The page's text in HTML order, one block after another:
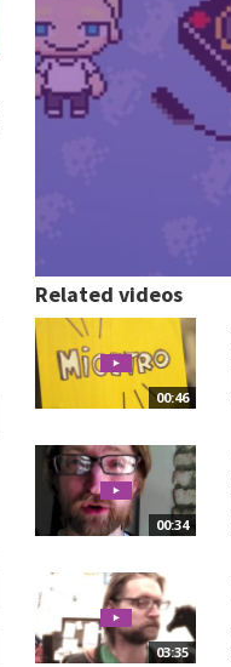
Related videos
00:46
00:34
03:35